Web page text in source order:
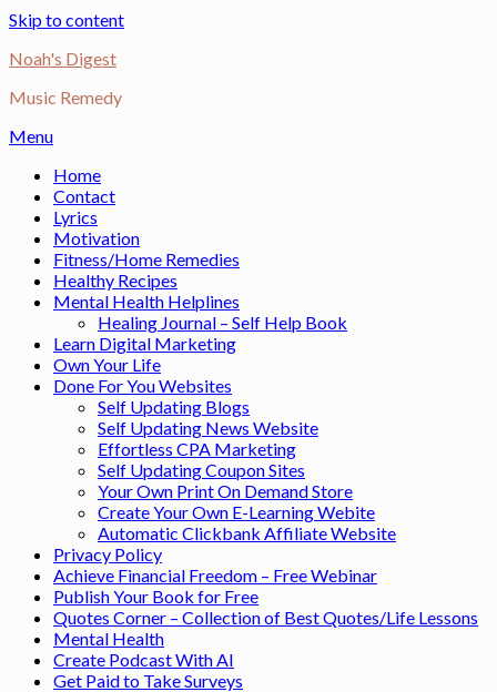
Skip to content
Noah's Digest
Music Remedy
Menu
Home
Contact
Lyrics
Motivation
Fitness/Home Remedies
Healthy Recipes
Mental Health Helplines
Healing Journal – Self Help Book
Learn Digital Marketing
Own Your Life
Done For You Websites
Self Updating Blogs
Self Updating News Website
Effortless CPA Marketing
Self Updating Coupon Sites
Your Own Print On Demand Store
Create Your Own E-Learning Webite
Automatic Clickbank Affiliate Website
Privacy Policy
Achieve Financial Freedom – Free Webinar
Publish Your Book for Free
Quotes Corner – Collection of Best Quotes/Life Lessons
Mental Health
Create Podcast With AI
Get Paid to Take Surveys